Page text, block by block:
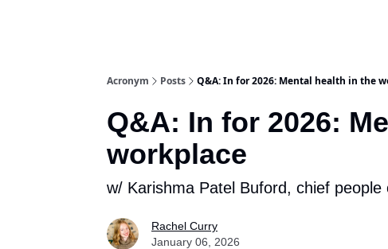
Acronym Posts Q&A: In for 2026: Mental health in the
Q&A: In for 2026:
workplace
w/ Karishma Patel Buford, chief
Rachel Curry
January 06, 2026